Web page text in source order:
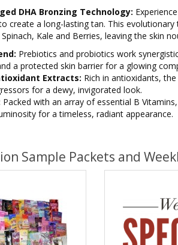
DHA Bronzing Technology:
create a long-lasting tan. This
Kale and Berries, leaving the skin
Prebiotics and probiotics work
a protected skin barrier for a glowing
Extracts: Rich in antioxidants,
for a dewy, invigorated look.
Packed with an array of essential B
for a timeless, radiant appearance.
Sample Packets and